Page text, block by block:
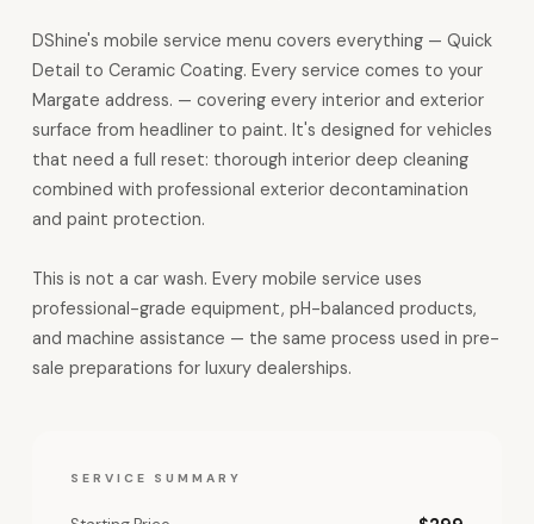
DShine's mobile service menu covers everything — Quick
Detail to Ceramic Coating. Every service comes to your
Margate address. — covering every interior and exterior
surface from headliner to paint. It's designed for vehicles
that need a full reset: thorough interior deep cleaning
combined with professional exterior decontamination
and paint protection.
This is not a car wash. Every mobile service uses
professional-grade equipment, pH-balanced products,
and machine assistance — the same process used in pre-
sale preparations for luxury dealerships.
SERVICE SUMMARY